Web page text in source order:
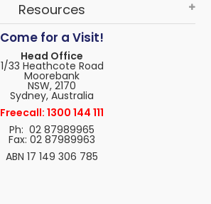
Resources
Come for a Visit!
Head Office
1/33 Heathcote Road
Moorebank
NSW, 2170
Sydney, Australia
Freecall: 1300 144 111
Ph: 02 87989965
Fax: 02 87989963
ABN 17 149 306 785